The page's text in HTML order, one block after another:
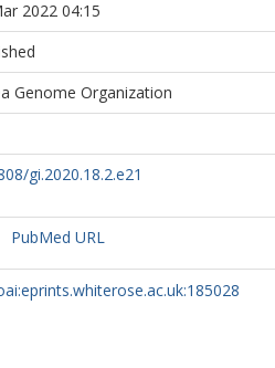
2022 04:15
Genome Organization
gi.2020.18.2.e21
PubMed URL